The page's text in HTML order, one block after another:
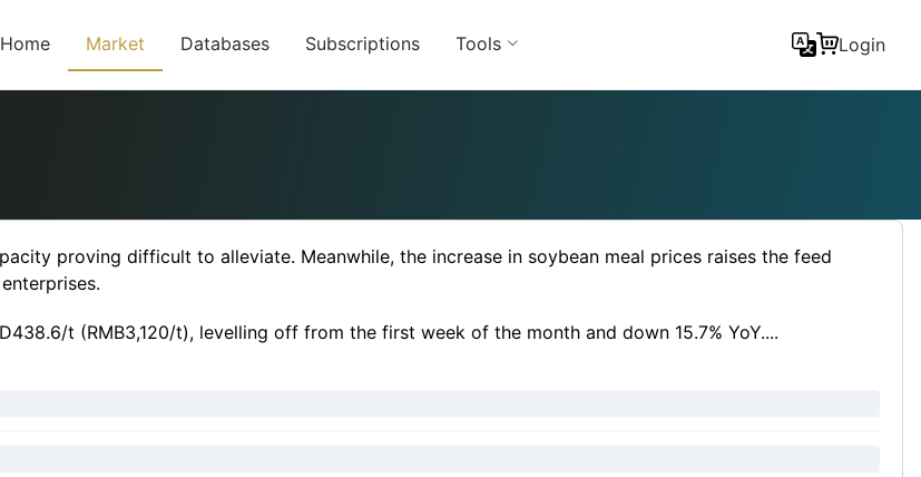
Home Market Databases Subscriptions Tools Login
proving difficult to alleviate. Meanwhile, the increase in soybean meal prices raises the feed
t (RMB3,120/t), levelling off from the first week of the month and down 15.7% YoY....